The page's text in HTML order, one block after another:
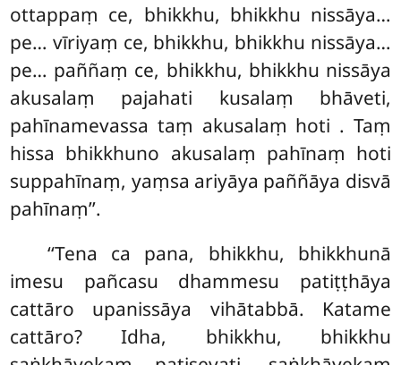
ottappaṃ ce, bhikkhu, bhikkhu nissāya…
pe… vīriyaṃ ce, bhikkhu, bhikkhu nissāya…
pe… paññaṃ ce, bhikkhu, bhikkhu nissāya
akusalaṃ pajahati kusalaṃ bhāveti,
pahīnamevassa taṃ akusalaṃ hoti . Taṃ
hissa bhikkhuno akusalaṃ pahīnaṃ hoti
suppahīnaṃ, yaṃsa ariyāya paññāya disvā
pahīnaṃ’’.
‘‘Tena ca pana, bhikkhu, bhikkhunā
imesu pañcasu dhammesu patiṭṭhāya
cattāro upanissāya vihātabbā. Katame
cattāro? Idha, bhikkhu, bhikkhu